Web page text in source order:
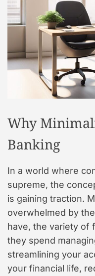
t
y
Why
Banking
In a world where
supreme, the
is gaining traction.
overwhelmed by
have, the variety of
they spend
streamlining your
your financial life,